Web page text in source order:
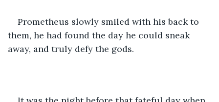
Prometheus slowly smiled with his back to
them, he had found the day he could sneak
away, and truly defy the gods.